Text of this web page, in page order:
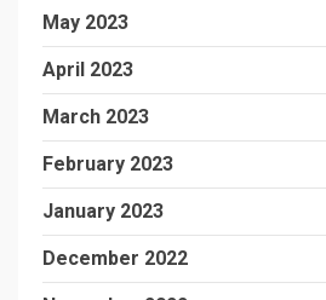
May 2023
April 2023
March 2023
February 2023
January 2023
December 2022